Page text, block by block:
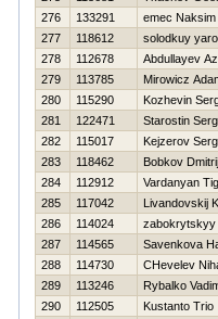
276
133291
emec Naksim
277
118612
solodkuy
278
112678
Abdullayev
279
113785
Mirowicz
280
115290
Kozhevin
281
122471
Starostin
282
115017
Kejzerov
283
118462
Bobkov Dmitrij
284
112912
Vardanyan
285
117042
Livandovskij
286
114024
zabokrytskyy
287
114565
Savenkova
288
114730
CHevelev
289
113246
Rybalko
290
112505
Kustanto Trio